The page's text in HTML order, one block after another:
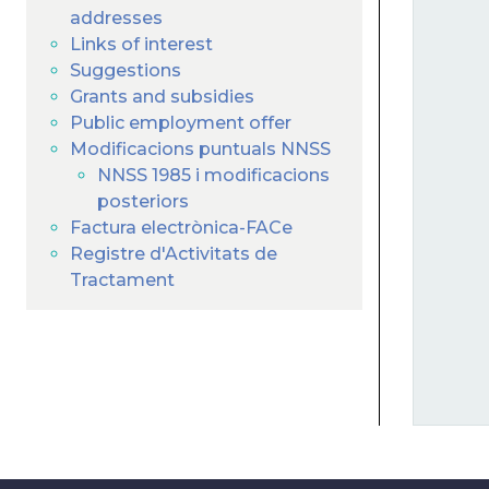
addresses
Links of interest
Suggestions
Grants and subsidies
Public employment offer
Modificacions puntuals NNSS
NNSS 1985 i modificacions
posteriors
Factura electrònica-FACe
Registre d'Activitats de
Tractament